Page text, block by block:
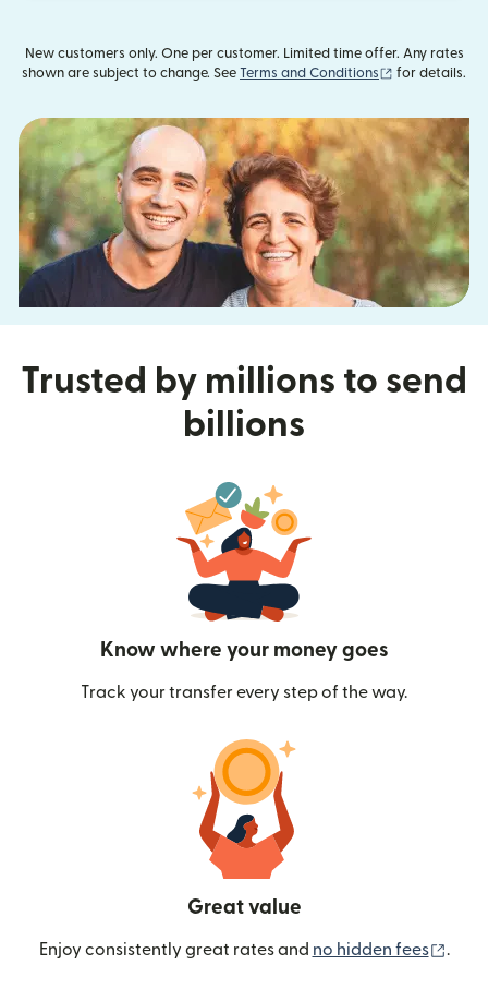
New customers only. One per customer. Limited time offer. Any rates
shown are subject to change. See Terms and Conditions (opens in new
for details.
Trusted by millions to send
billions
Know where your money goes
Track your transfer every step of the way.
Great value
Enjoy consistently great rates and no hidden fees .